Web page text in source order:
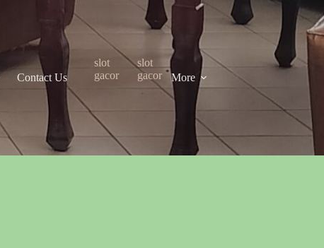
Contact Us
slot
gacor
slot
gacor
More